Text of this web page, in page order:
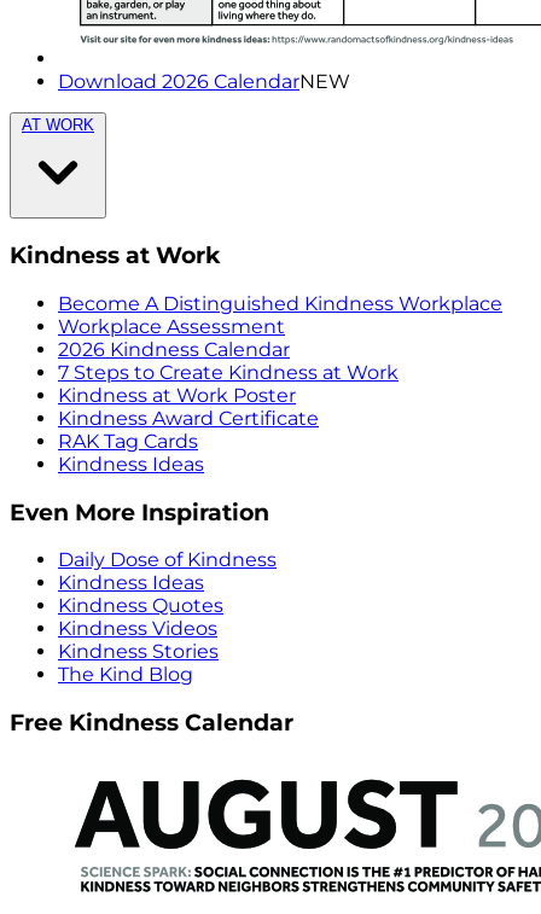
Download 2026 CalendarNEW
AT WORK
Kindness at Work
Become A Distinguished Kindness Workplace
Workplace Assessment
2026 Kindness Calendar
7 Steps to Create Kindness at Work
Kindness at Work Poster
Kindness Award Certificate
RAK Tag Cards
Kindness Ideas
Even More Inspiration
Daily Dose of Kindness
Kindness Ideas
Kindness Quotes
Kindness Videos
Kindness Stories
The Kind Blog
Free Kindness Calendar